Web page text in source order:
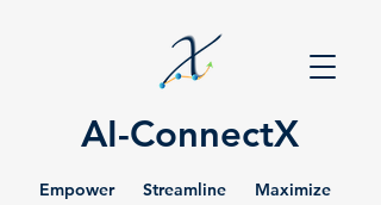
AI-ConnectX
Empower Streamline Maximize